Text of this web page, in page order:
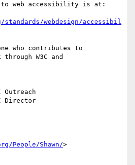
to web accessibility is at:
standards/webdesign/accessibil
who contributes to
W3C and
Outreach
Director
People/Shawn/>